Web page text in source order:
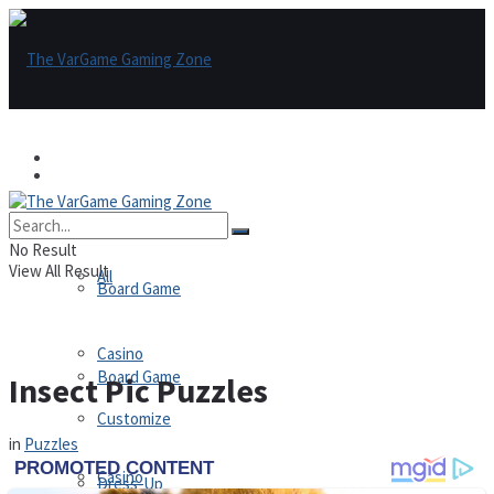
All
Board Game
Casino
Board Game
Casino
Customize
Dress-Up
No Result
View All Result
Insect Pic Puzzles
in Puzzles